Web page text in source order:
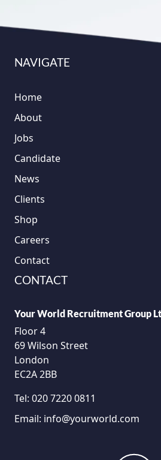
NAVIGATE
Home
About
Jobs
Candidate
News
Clients
Shop
Careers
Contact
CONTACT
Your World Recruitment Group
Floor 4
69 Wilson Street
London
EC2A 2BB
Tel: 020 7220 0811
Email: info@yourworld.com